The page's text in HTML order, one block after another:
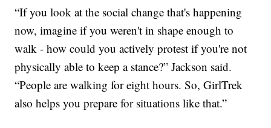
“If you look at the social change that's happening
now, imagine if you weren't in shape enough to
walk - how could you actively protest if you're not
physically able to keep a stance?” Jackson said.
“People are walking for eight hours. So, GirlTrek
also helps you prepare for situations like that.”